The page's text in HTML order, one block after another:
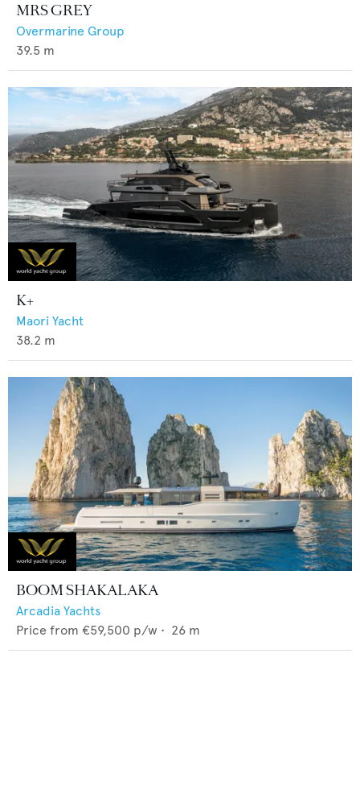
MRS GREY
Overmarine Group
39.5 m
K+
Maori Yacht
38.2 m
BOOM SHAKALAKA
Arcadia Yachts
Price from €59,500 p/w • 26 m